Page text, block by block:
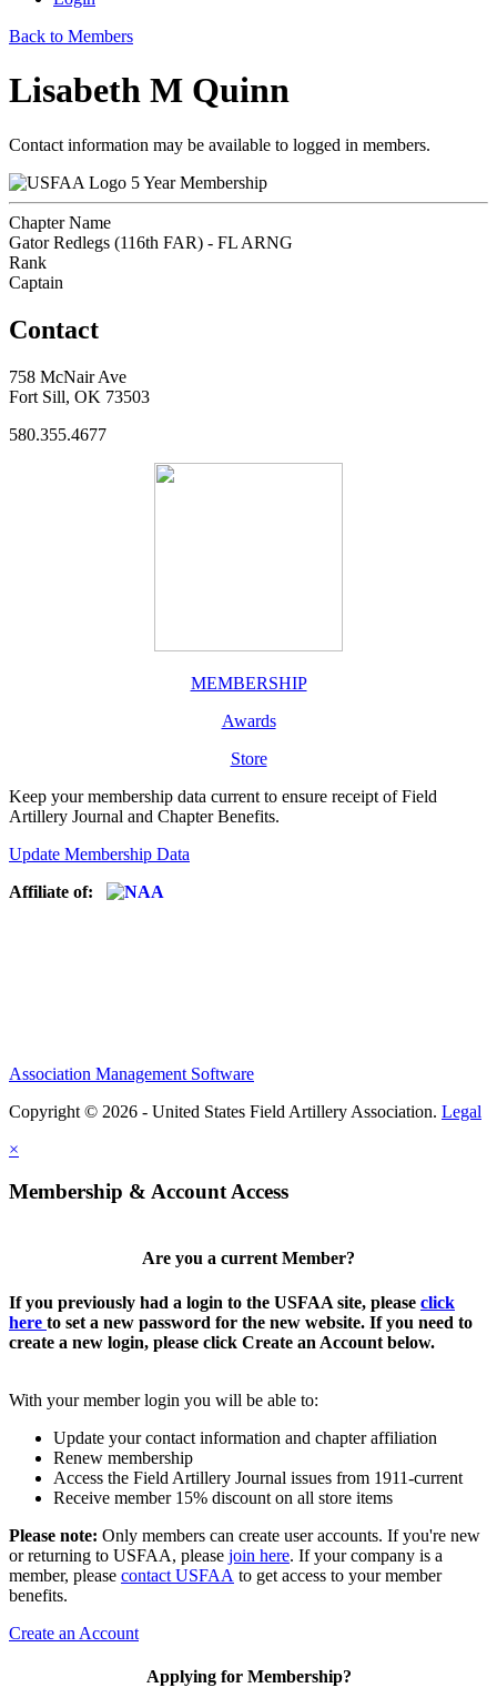
Back to Members
Lisabeth M Quinn
Contact information may be available to logged in members.
5 Year Membership
Chapter Name
Gator Redlegs (116th FAR) - FL ARNG
Rank
Captain
Contact
758 McNair Ave
Fort Sill, OK 73503
580.355.4677
MEMBERSHIP
Awards
Store
Keep your membership data current to ensure receipt of Field
Artillery Journal and Chapter Benefits.
Update Membership Data
Affiliate of:
Association Management Software
Copyright © 2026 - United States Field Artillery Association. Legal
×
Membership & Account Access
Are you a current Member?
If you previously had a login to the USFAA site, please click
here to set a new password for the new website. If you need to
create a new login, please click Create an Account below.
With your member login you will be able to:
Update your contact information and chapter affiliation
Renew membership
Access the Field Artillery Journal issues from 1911-current
Receive member 15% discount on all store items
Please note: Only members can create user accounts. If you're new
or returning to USFAA, please join here. If your company is a
member, please contact USFAA to get access to your member
benefits.
Create an Account
Applying for Membership?